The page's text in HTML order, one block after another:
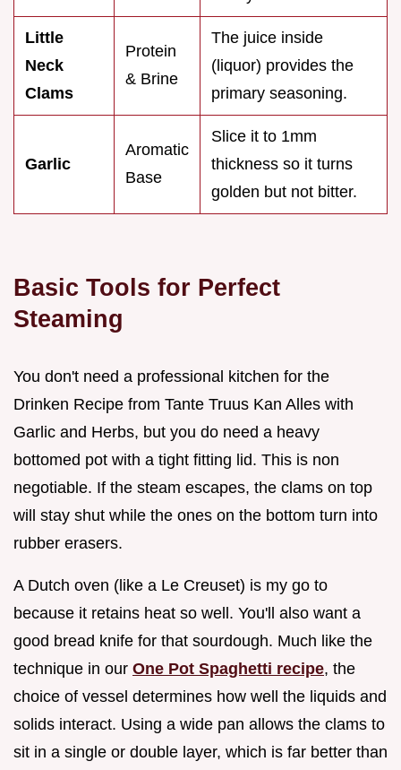
Little
Neck
Clams
Protein
& Brine
The juice inside
(liquor) provides the
primary seasoning.
Garlic
Aromatic
Base
Slice it to 1mm
thickness so it turns
golden but not bitter.
Basic Tools for Perfect
Steaming
You don't need a professional kitchen for the
Drinken Recipe from Tante Truus Kan Alles with
Garlic and Herbs, but you do need a heavy
bottomed pot with a tight fitting lid. This is non
negotiable. If the steam escapes, the clams on top
will stay shut while the ones on the bottom turn into
rubber erasers.
A Dutch oven (like a Le Creuset) is my go to
because it retains heat so well. You'll also want a
good bread knife for that sourdough. Much like the
technique in our One Pot Spaghetti recipe, the
choice of vessel determines how well the liquids and
solids interact. Using a wide pan allows the clams to
sit in a single or double layer, which is far better than